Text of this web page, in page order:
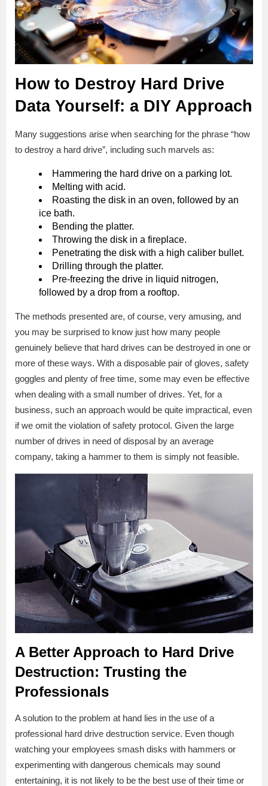
How to Destroy Hard Drive
Data Yourself: a DIY Approach
Many suggestions arise when searching for the phrase “how
to destroy a hard drive”, including such marvels as:
Hammering the hard drive on a parking lot.
Melting with acid.
Roasting the disk in an oven, followed by an
ice bath.
Bending the platter.
Throwing the disk in a fireplace.
Penetrating the disk with a high caliber bullet.
Drilling through the platter.
Pre-freezing the drive in liquid nitrogen,
followed by a drop from a rooftop.
The methods presented are, of course, very amusing, and
you may be surprised to know just how many people
genuinely believe that hard drives can be destroyed in one or
more of these ways. With a disposable pair of gloves, safety
goggles and plenty of free time, some may even be effective
when dealing with a small number of drives. Yet, for a
business, such an approach would be quite impractical, even
if we omit the violation of safety protocol. Given the large
number of drives in need of disposal by an average
company, taking a hammer to them is simply not feasible.
A Better Approach to Hard Drive
Destruction: Trusting the
Professionals
A solution to the problem at hand lies in the use of a
professional hard drive destruction service. Even though
watching your employees smash disks with hammers or
experimenting with dangerous chemicals may sound
entertaining, it is not likely to be the best use of their time or